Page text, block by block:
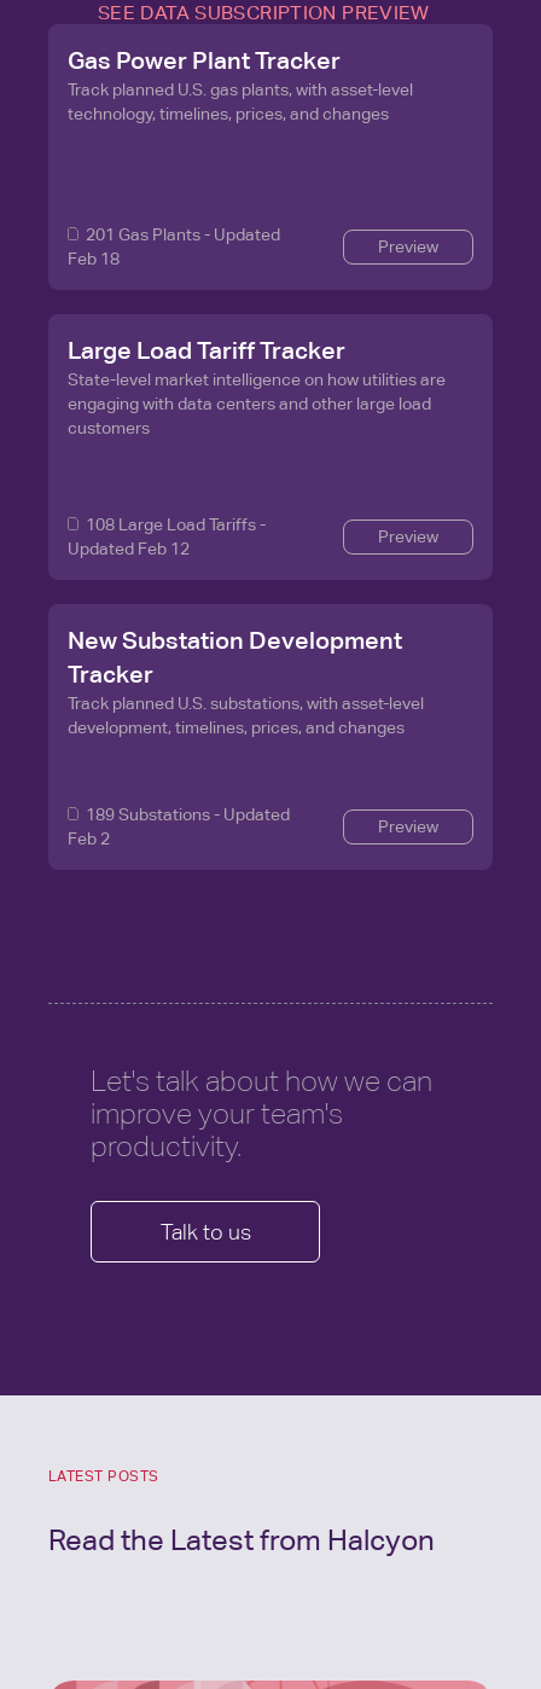
SEE DATA SUBSCRIPTION PREVIEW
Gas Power Plant Tracker
Track planned U.S. gas plants, with asset-level
technology, timelines, prices, and changes
201 Gas Plants - Updated
Feb 18
Preview
Large Load Tariff Tracker
State-level market intelligence on how utilities are
engaging with data centers and other large load
customers
108 Large Load Tariffs -
Updated Feb 12
Preview
New Substation Development
Tracker
Track planned U.S. substations, with asset-level
development, timelines, prices, and changes
189Substations - Updated
Feb 2
Preview
Let's talk about how we can
improve your team's
productivity.
Talk to us
LATEST POSTS
Read the Latest from Halcyon